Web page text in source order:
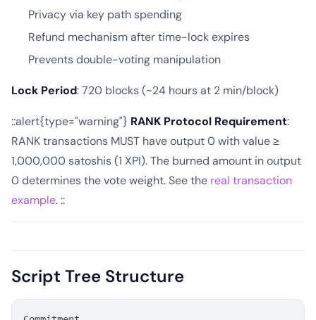
Privacy via key path spending
Refund mechanism after time-lock expires
Prevents double-voting manipulation
Lock Period: 720 blocks (~24 hours at 2 min/block)
::alert{type="warning"} RANK Protocol Requirement:
RANK transactions MUST have output 0 with value ≥
1,000,000 satoshis (1 XPI). The burned amount in output
0 determines the vote weight. See the real transaction
example. ::
Script Tree Structure